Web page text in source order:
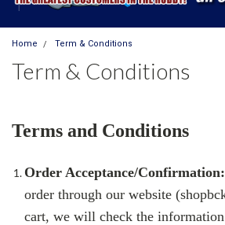
Home Term & Conditions
Term & Conditions
Terms and Conditions
Order Acceptance/
order through our website
cart, we will check the